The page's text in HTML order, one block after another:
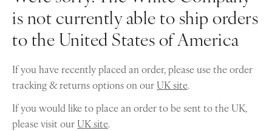
is not currently able to ship orders
to the United States of America
If you have recently placed an order, please use the order
tracking & returns options on ourUK site.
If you would like to place an order to be sent to the UK,
please visit ourUK site.